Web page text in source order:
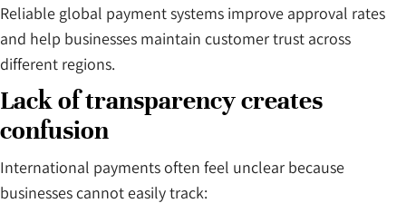
Reliable global payment systems improve approval rates
and help businesses maintain customer trust across
different regions.
Lack of transparency creates
confusion
International payments often feel unclear because
businesses cannot easily track: